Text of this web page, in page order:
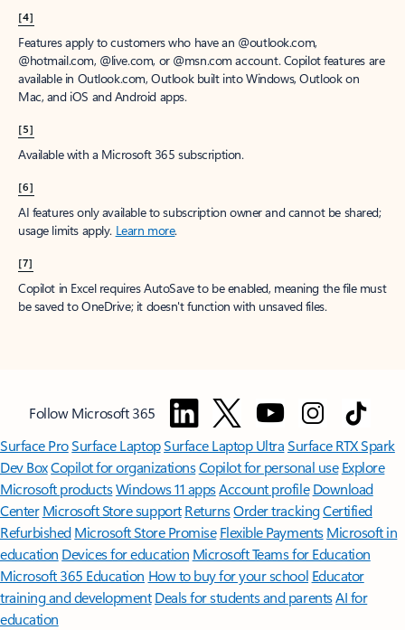
[4]
Features apply to customers who have an @outlook.com,
@hotmail.com, @live.com, or @msn.com account. Copilot features are
available in Outlook.com, Outlook built into Windows, Outlook on
Mac, and iOS and Android apps.
[5]
Available with a Microsoft 365 subscription.
[6]
AI features only available to subscription owner and cannot be shared;
usage limits apply. Learn more.
[7]
Copilot in Excel requires AutoSave to be enabled, meaning the file must
be saved to OneDrive; it doesn't function with unsaved files.
Follow Microsoft 365
Surface ProSurface LaptopSurface Laptop UltraSurface RTX Spark
Dev BoxCopilot for organizationsCopilot for personal use Explore
Microsoft productsWindows 11 appsAccount profile Download
Center Microsoft Store support ReturnsOrder trackingCertified
Refurbished Microsoft Store Promise Flexible Payments Microsoft in
education Devices for education Microsoft Teams for Education
Microsoft 365 Education How to buy for your school Educator
training and development Deals for students and parentsAI for
education